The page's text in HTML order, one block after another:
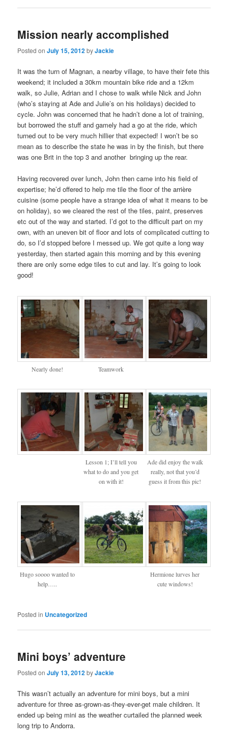
Mission nearly accomplished
Posted onJuly 15, 2012byJackie
It was the turn of Magnan, a nearby village, to have their fete this
weekend; it included a 30km mountain bike ride and a 12km
walk, so Julie, Adrian and I chose to walk while Nick and John
(who’s staying at Ade and Julie’s on his holidays) decided to
cycle. John was concerned that he hadn’t done a lot of training,
but borrowed the stuff and gamely had a go at the ride, which
turned out to be very much hillier that expected! I won’t be so
mean as to describe the state he was in by the finish, but there
was one Brit in the top 3 and another bringing up the rear.
Having recovered over lunch, John then came into his field of
expertise; he’d offered to help me tile the floor of the arrière
cuisine (some people have a strange idea of what it means to be
on holiday), so we cleared the rest of the tiles, paint, preserves
etc out of the way and started. I’d got to the difficult part on my
own, with an uneven bit of floor and lots of complicated cutting to
do, so I’d stopped before I messed up. We got quite a long way
yesterday, then started again this morning and by this evening
there are only some edge tiles to cut and lay. It’s going to look
good!
Nearly done! Teamwork
Lesson 1; I’ll tell you
what to do and you get
on with it!
Ade did enjoy the walk
really, not that you’d
guess it from this pic!
Hugo soooo wanted to
help…..
Hermione lurves her
cute windows!
Posted in Uncategorized
Mini boys’ adventure
Posted onJuly 13, 2012byJackie
This wasn’t actually an adventure for mini boys, but a mini
adventure for three as-grown-as-they-ever-get male children. It
ended up being mini as the weather curtailed the planned week
long trip to Andorra.